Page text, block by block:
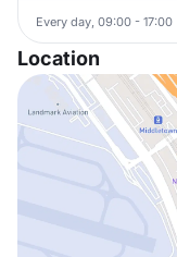
Every day, 09:00 - 17:00
Location